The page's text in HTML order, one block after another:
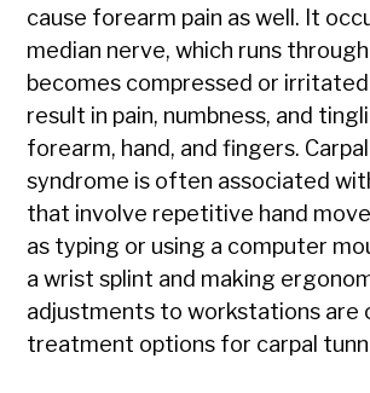
cause forearm pain as well. It
median nerve, which runs
becomes compressed or
result in pain, numbness, and
forearm, hand, and fingers.
syndrome is often associated
that involve repetitive hand
as typing or using a computer
a wrist splint and making
adjustments to workstations are
treatment options for carpal